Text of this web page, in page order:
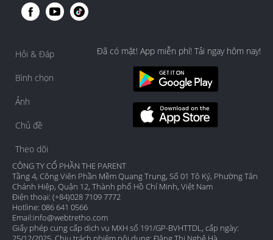
Hỏi & Đáp
Bình chọn
Ảnh
Chủ đề
Theo dõi
Đã có mặt! App miễn phí! Tải ngay hôm nay!
CÔNG TY CỔ PHẦN THE PARENT
Tầng 4, Công Viên Phần Mềm Quang Trung, Số 01 Tô Ký, Phường Tân
Chánh Hiệp, Quận 12, Thành phố Hồ Chí Minh, Việt Nam
Điện thoại: (+84)028 7109 7772
Hotline: 086 641 0566
Email:info@webtretho.com
Giấy phép cung cấp dịch vụ MXH số 191/GP-BVHTTDL, cấp ngày: